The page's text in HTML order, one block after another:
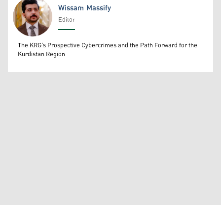
Wissam Massify
Wissam Massify
Editor
The KRG's Prospective Cybercrimes and the Path Forward for the
Kurdistan Region